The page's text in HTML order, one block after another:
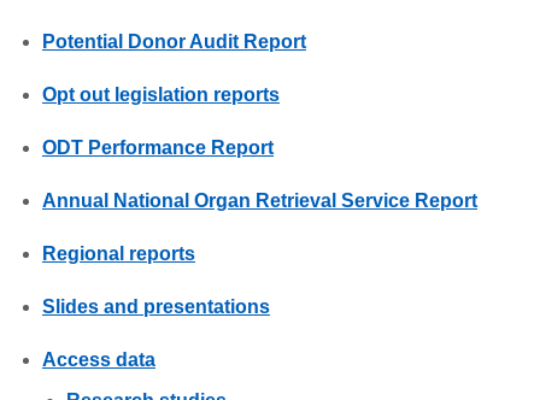
Potential Donor Audit Report
Opt out legislation reports
ODT Performance Report
Annual National Organ Retrieval Service Report
Regional reports
Slides and presentations
Access data